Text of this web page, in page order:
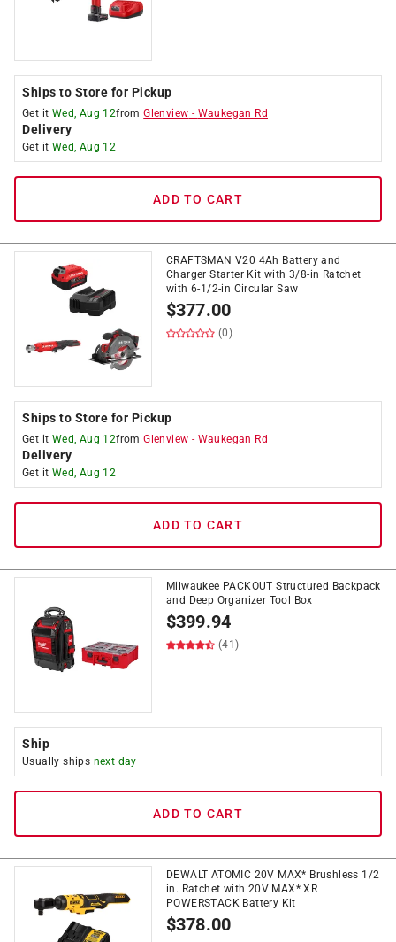
Ships to Store for Pickup
Get it Wed, Aug 12fromGlenview - Waukegan Rd
Delivery
Get it Wed, Aug 12
ADD TO CART
CRAFTSMAN V20 4Ah Battery and
Charger Starter Kit with 3/8-in Ratchet
with 6-1/2-in Circular Saw
$377.00
(0)
Ships to Store for Pickup
Get it Wed, Aug 12fromGlenview - Waukegan Rd
Delivery
Get it Wed, Aug 12
ADD TO CART
Milwaukee PACKOUT Structured Backpack
and Deep Organizer Tool Box
$399.94
(41)
Ship
Usually ships next day
ADD TO CART
DEWALT ATOMIC 20V MAX* Brushless 1/2
in. Ratchet with 20V MAX* XR
POWERSTACK Battery Kit
$378.00